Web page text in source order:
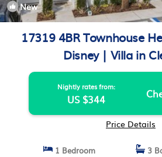
New
17319 4BR Townhouse
Disney | Villa in
Nightly rates from:
US $344
Price Details
1 Bedroom
3